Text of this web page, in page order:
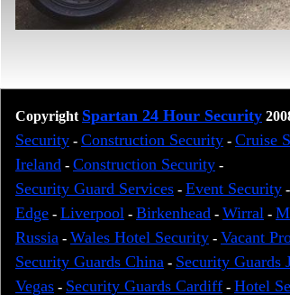
Copyright Spartan 24 Hour Security
Security - Construction Security - Cruise
Ireland - Construction Security -
Security Guard Services - Event Security -
Edge - Liverpool - Birkenhead - Wirral -
Russia - Wales Hotel Security - Vacant
Security Guards China - Security Guards
Vegas - Security Guards Cardiff - Hotel